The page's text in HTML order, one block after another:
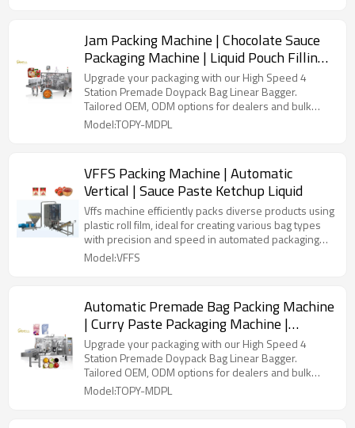
Jam Packing Machine | Chocolate Sauce
Packaging Machine | Liquid Pouch Filling
Machine
Upgrade your packaging with our High Speed 4
Station Premade Doypack Bag Linear Bagger.
Tailored OEM, ODM options for dealers and bulk
buyers.
Model:TOPY-MDPL
VFFS Packing Machine | Automatic
Vertical | Sauce Paste Ketchup Liquid
Vffs machine efficiently packs diverse products using
plastic roll film, ideal for creating various bag types
with precision and speed in automated packaging
lines.
Model:VFFS
Automatic Premade Bag Packing Machine
| Curry Paste Packaging Machine |
Tomato Sauce Filling Machine
Upgrade your packaging with our High Speed 4
Station Premade Doypack Bag Linear Bagger.
Tailored OEM, ODM options for dealers and bulk
buyers.
Model:TOPY-MDPL